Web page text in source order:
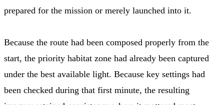
prepared for the mission or merely launched into it.
Because the route had been composed properly from the
start, the priority habitat zone had already been captured
under the best available light. Because key settings had
been checked during that first minute, the resulting